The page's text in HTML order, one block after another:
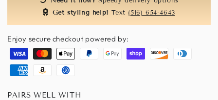
Get styling help! Text (516) 654-4643
Enjoy secure checkout powered by:
Visa MasterApple
pay
Paypal
GoogleShopify
Discover Diners
AmericanAmazon Usdc
PAIRS WELL WITH